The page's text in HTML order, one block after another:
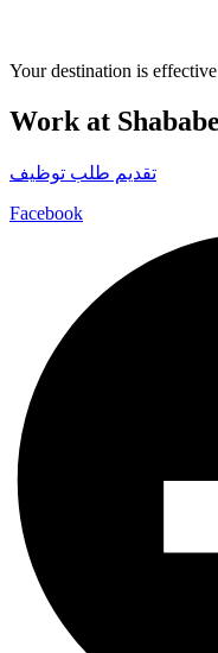
Your destination is
Work at
تقديم طلب توظيف
Facebook